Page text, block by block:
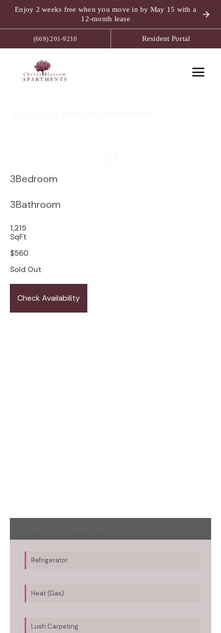
Enjoy 2 weeks free when you move in by May 15 with a
12-month lease
(669) 201-9210 Resident Portal
3Bedroom
3Bathroom
1,215
SqFt
$560
Sold Out
Check Availability
Refrigerator
Heat (Gas)
Lush Carpeting